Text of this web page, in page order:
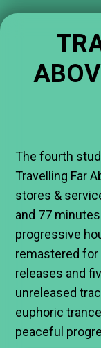
The fourth
Travelling Far
stores &
and 77
progressive
remastered
releases and
unreleased
euphoric
peaceful